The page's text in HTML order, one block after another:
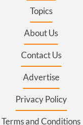
Topics
About Us
Contact Us
Advertise
Privacy Policy
Terms and Conditions